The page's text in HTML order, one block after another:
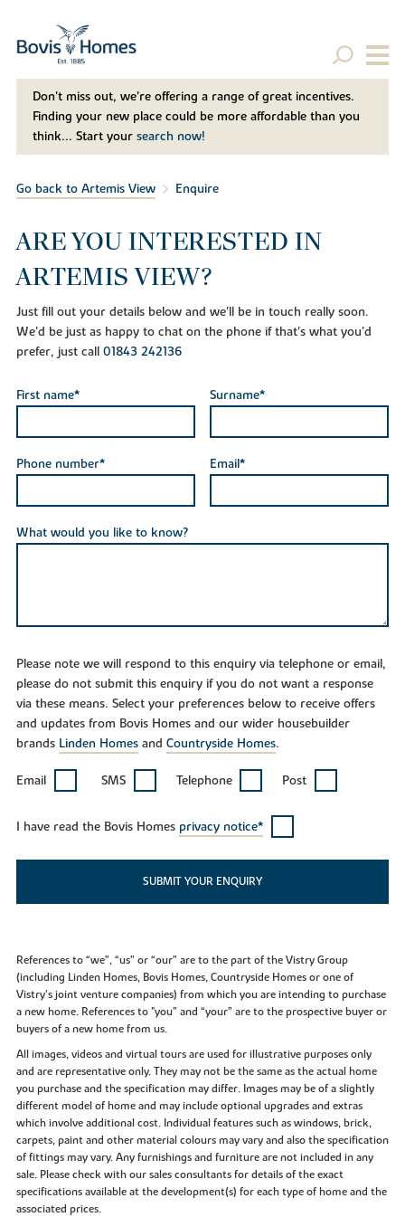
Don't miss out, we’re offering a range of great incentives.
Finding your new place could be more affordable than you
think... Start your search now!
Go back to Artemis View Enquire
ARE YOU INTERESTED IN
ARTEMIS VIEW?
Just fill out your details below and we'll be in touch really soon.
We'd be just as happy to chat on the phone if that's what you'd
prefer, just call 01843 242136
First name* Surname*
Phone number* Email*
What would you like to know?
Please note we will respond to this enquiry via telephone or email,
please do not submit this enquiry if you do not want a response
via these means. Select your preferences below to receive offers
and updates from Bovis Homes and our wider housebuilder
brands Linden Homesand Countryside Homes.
Email SMS Telephone Post
I have read the Bovis Homes privacy notice*
SUBMIT YOUR ENQUIRY
References to “we”, “us” or “our” are to the part of the Vistry Group
(including Linden Homes, Bovis Homes, Countryside Homes or one of
Vistry’s joint venture companies) from which you are intending to purchase
a new home. References to "you” and “your” are to the prospective buyer or
buyers of a new home from us.
All images, videos and virtual tours are used for illustrative purposes only
and are representative only. They may not be the same as the actual home
you purchase and the specification may differ. Images may be of a slightly
different model of home and may include optional upgrades and extras
which involve additional cost. Individual features such as windows, brick,
carpets, paint and other material colours may vary and also the specification
of fittings may vary. Any furnishings and furniture are not included in any
sale. Please check with our sales consultants for details of the exact
specifications available at the development(s) for each type of home and the
associated prices.